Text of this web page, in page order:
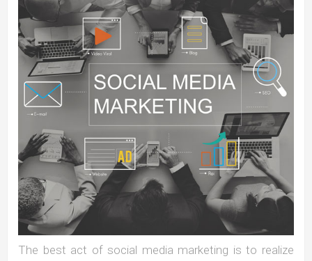
The best act of social media marketing is to realize